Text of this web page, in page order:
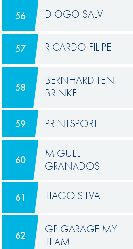
56 DIOGO SALVI
57 RICARDO FILIPE
58
BERNHARD TEN
BRINKE
59 PRINTSPORT
60
MIGUEL
GRANADOS
61 TIAGO SILVA
62
GP GARAGE MY
TEAM